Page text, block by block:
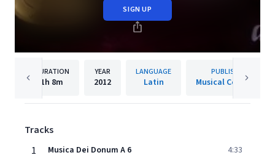
SIGN UP
DURATION
1h 8m
YEAR
2012
LANGUAGE
Latin
PUBLISHER
Musical Concepts
Tracks
1
Musica Dei Donum A 6 4:33